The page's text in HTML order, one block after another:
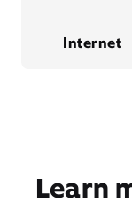
Internet
Learn